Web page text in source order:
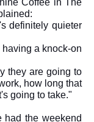
Coffee in The
definitely quieter
a knock-on
they are going to
how long that
going to take."
had the weekend